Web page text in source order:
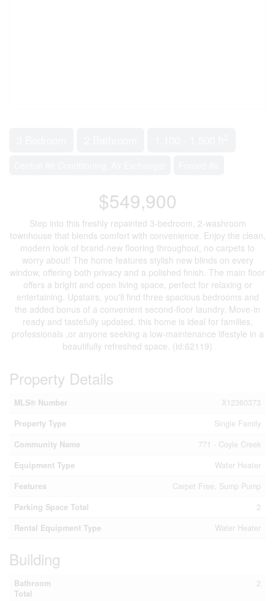
$549,900
Step into this freshly repainted 3-bedroom, 2-washroom
townhouse that blends comfort with convenience. Enjoy the clean,
modern look of brand-new flooring throughout, no carpets to
worry about! The home features stylish new blinds on every
window, offering both privacy and a polished finish. The main floor
offers a bright and open living space, perfect for relaxing or
entertaining. Upstairs, you'll find three spacious bedrooms and
the added bonus of a convenient second-floor laundry. Move-in
ready and tastefully updated, this home is ideal for families,
professionals ,or anyone seeking a low-maintenance lifestyle in a
beautifully refreshed space. (id:62119)
Property Details
MLS® Number
X12360373
Property Type
Single Family
Community Name
771 - Coyle Creek
Equipment Type
Water Heater
Features
Carpet Free, Sump Pump
Parking Space Total
2
Rental Equipment Type
Water Heater
Building
Bathroom
Total
2